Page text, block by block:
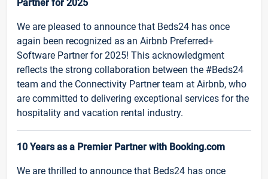
Partner for 2025
We are pleased to announce that Beds24 has once
again been recognized as an Airbnb Preferred+
Software Partner for 2025! This acknowledgment
reflects the strong collaboration between the #Beds24
team and the Connectivity Partner team at Airbnb, who
are committed to delivering exceptional services for the
hospitality and vacation rental industry.
10 Years as a Premier Partner with Booking.com
We are thrilled to announce that Beds24 has once